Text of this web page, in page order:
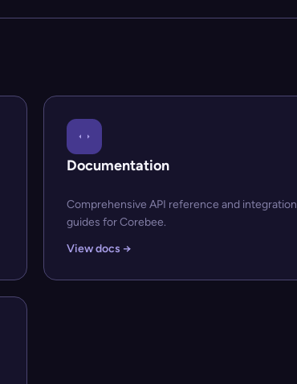
Documentation
Comprehensive API reference and integration
guides for Corebee.
View docs →